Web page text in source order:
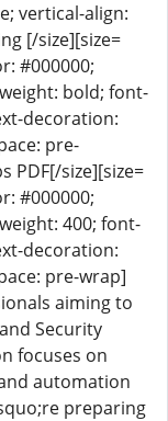
vertical-align:
[/size][size=
#000000;
bold; font-
decoration:
pre-
PDF[/size][size=
#000000;
400; font-
decoration:
pre-wrap]
aiming to
Security
focuses on
automation
preparing